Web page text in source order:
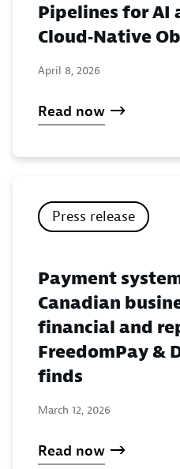
Pipelines for AI
Cloud‑Native
April 8, 2026
Read now
Press release
Payment
Canadian
financial and
FreedomPay &
finds
March 12, 2026
Read now